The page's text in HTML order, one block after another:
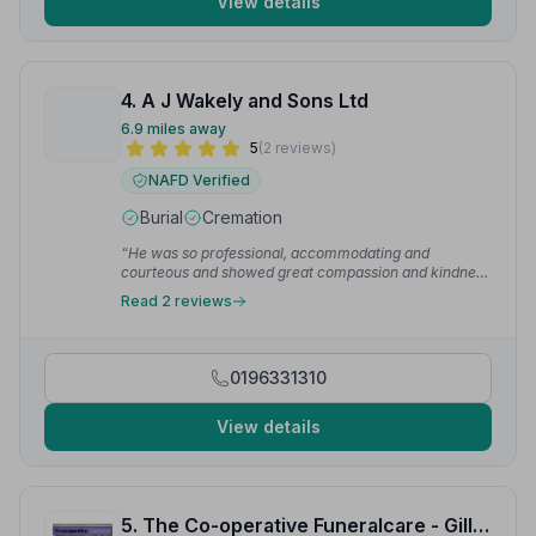
4. A J Wakely and Sons Ltd
6.9 miles away
5(2 reviews)
NAFD Verified
Burial Cremation
“He was so professional, accommodating and
courteous and showed great compassion and kindness
to our family. I would highly recommend Wakely and
sons.”— Marie G.
Read 2 reviews
0196331310
View details
5. The Co-operative Funeralcare - Gillingham